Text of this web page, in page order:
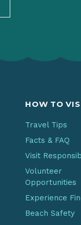
HOW TO
Travel Tips
Facts & FAQ
Visit
Volunteer
Opportunities
Experience
Beach Safety